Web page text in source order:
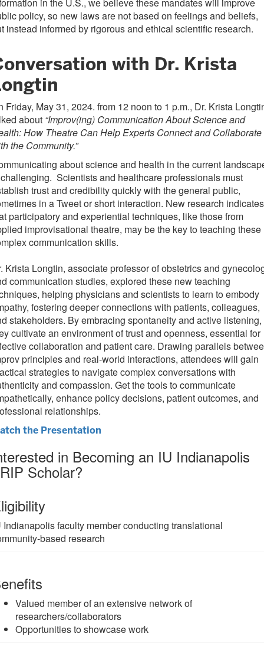
policy, so new laws are not based on feelings and beliefs,
instead informed by rigorous and ethical scientific research.
with Dr. Krista
Friday, May 31, 2024. from 12 noon to 1 p.m., Dr. Krista
about “Improv(ing) Communication About Science and
How Theatre Can Help Experts Connect and Collaborate
the Community.”
about science and health in the current
Scientists and healthcare professionals must
trust and credibility quickly with the general public,
in a Tweet or short interaction. New research indicates
participatory and experiential techniques, like those from
improvisational theatre, may be the key to teaching these
communication skills.
Krista Longtin, associate professor of obstetrics and
communication studies, explored these new teaching
helping physicians and scientists to learn to embody
fostering deeper connections with patients, colleagues,
stakeholders. By embracing spontaneity and active listening,
cultivate an environment of trust and openness, essential for
collaboration and patient care. Drawing parallels
principles and real-world interactions, attendees will gain
strategies to navigate complex conversations with
and compassion. Get the tools to communicate
enhance policy decisions, patient outcomes, and
relationships.
the Presentation
in Becoming an IU Indianapolis
Scholar?
Indianapolis faculty member conducting translational
based research
Valued member of an extensive network of
researchers/collaborators
Opportunities to showcase work